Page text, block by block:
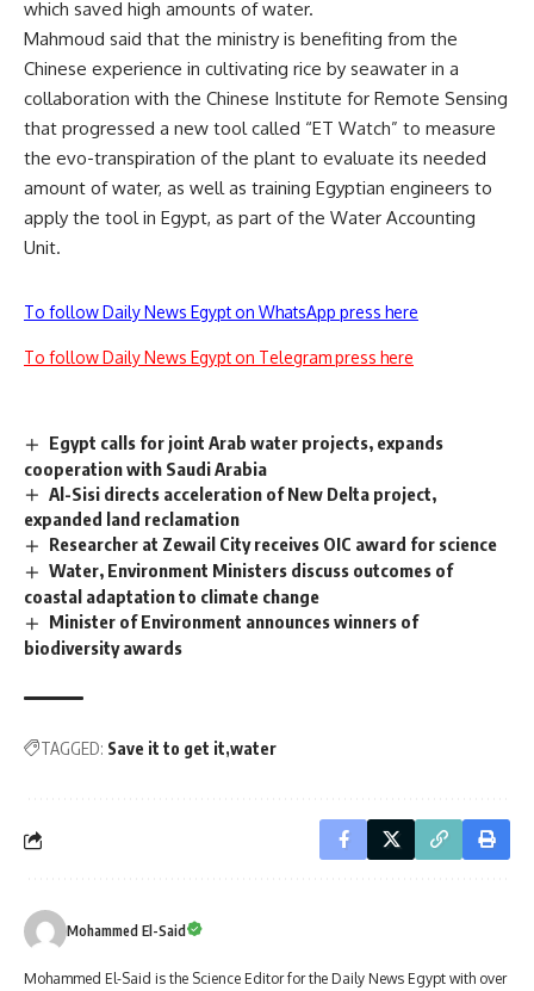
which saved high amounts of water.
Mahmoud said that the ministry is benefiting from the
Chinese experience in cultivating rice by seawater in a
collaboration with the Chinese Institute for Remote Sensing
that progressed a new tool called “ET Watch” to measure
the evo-transpiration of the plant to evaluate its needed
amount of water, as well as training Egyptian engineers to
apply the tool in Egypt, as part of the Water Accounting
Unit.
To follow Daily News Egypt on WhatsApp press here
To follow Daily News Egypt on Telegram press here
Egypt calls for joint Arab water projects, expands
cooperation with Saudi Arabia
Al-Sisi directs acceleration of New Delta project,
expanded land reclamation
Researcher at Zewail City receives OIC award for science
Water, Environment Ministers discuss outcomes of
coastal adaptation to climate change
Minister of Environment announces winners of
biodiversity awards
TAGGED: Save it to get it water
Mohammed El-Said
Mohammed El-Said is the Science Editor for the Daily News Egypt with over